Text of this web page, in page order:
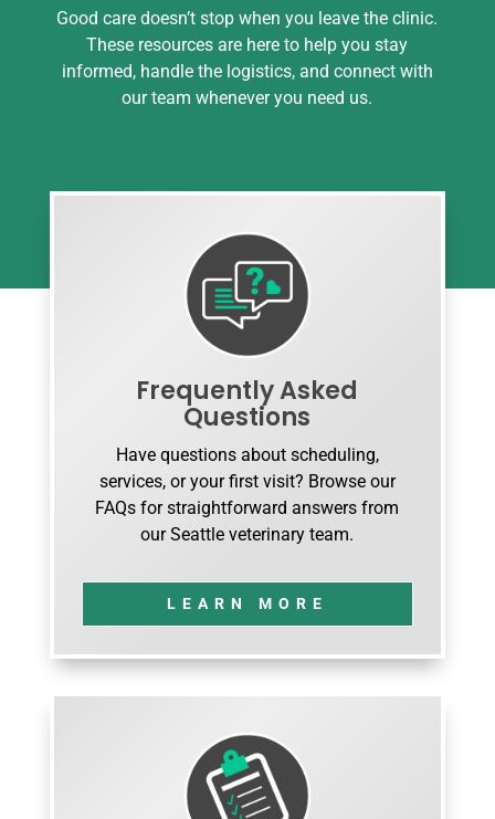
Good care doesn’t stop when you leave the clinic.
These resources are here to help you stay
informed, handle the logistics, and connect with
our team whenever you need us.
Frequently Asked
Questions
Have questions about scheduling,
services, or your first visit? Browse our
FAQs for straightforward answers from
our Seattle veterinary team.
LEARN MORE